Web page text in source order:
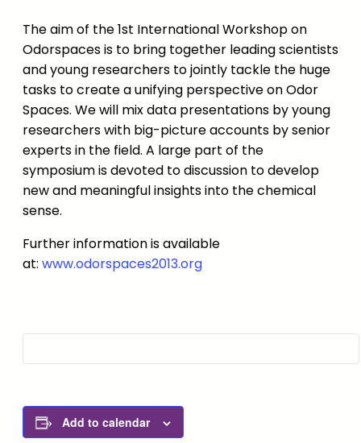
The aim of the 1st International Workshop on
Odorspaces is to bring together leading scientists
and young researchers to jointly tackle the huge
tasks to create a unifying perspective on Odor
Spaces. We will mix data presentations by young
researchers with big-picture accounts by senior
experts in the field. A large part of the
symposium is devoted to discussion to develop
new and meaningful insights into the chemical
sense.
Further information is available
at: www.odorspaces2013.org
Add to calendar